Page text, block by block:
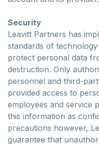
Security
Leavitt Partners has
standards of
protect personal data
destruction. Only
personnel and third-
provided access to
employees and service
this information as
precautions however,
guarantee that